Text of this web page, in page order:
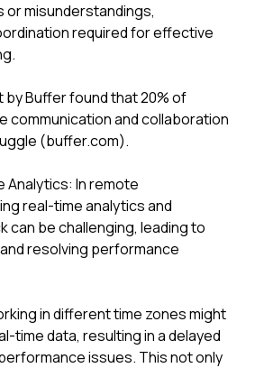
or misunderstandings,
required for effective
by Buffer found that 20% of
communication and collaboration
(buffer.com).
Analytics: In remote
real-time analytics and
can be challenging, leading to
resolving performance
in different time zones might
time data, resulting in a delayed
issues. This not only